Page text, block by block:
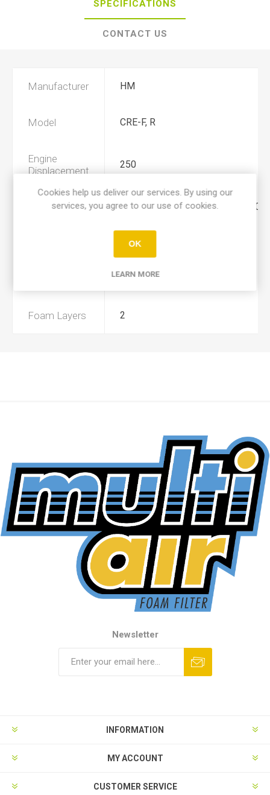
SPECIFICATIONS
CONTACT US
Manufacturer HM
Model CRE-F, R
Engine
Displacement
250
2004, 2005, 2006, 2007, 2008,
No
Foam Layers 2
Newsletter
INFORMATION
MY ACCOUNT
CUSTOMER SERVICE
Cookies help us deliver our services. By using our
services, you agree to our use of cookies.
OK
LEARN MORE